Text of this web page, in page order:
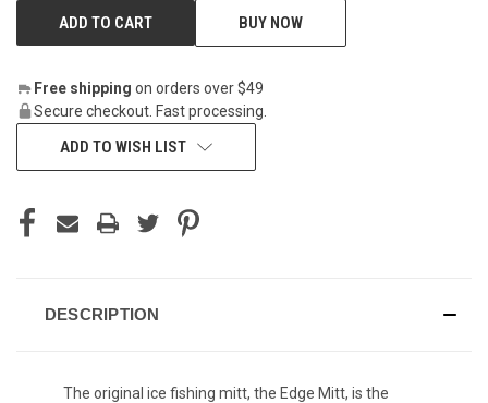
BUY NOW
Free shipping on orders over $49
Secure checkout. Fast processing.
ADD TO WISH LIST
DESCRIPTION
The original ice fishing mitt, the Edge Mitt, is the